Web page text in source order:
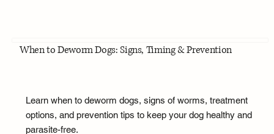
When to Deworm Dogs: Signs, Timing & Prevention
Learn when to deworm dogs, signs of worms, treatment
options, and prevention tips to keep your dog healthy and
parasite-free.